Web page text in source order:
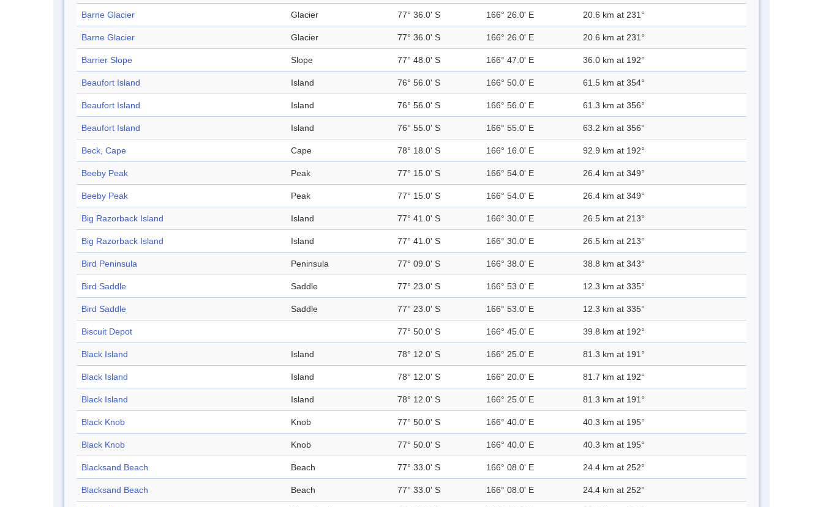
Barne Glacier Glacier 77° 36.0' S 166° 26.0' E 20.6 km at 231°
Barne Glacier Glacier 77° 36.0' S 166° 26.0' E 20.6 km at 231°
Barrier Slope Slope 77° 48.0' S 166° 47.0' E 36.0 km at 192°
Beaufort Island Island 76° 56.0' S 166° 50.0' E 61.5 km at 354°
Beaufort Island Island 76° 56.0' S 166° 56.0' E 61.3 km at 356°
Beaufort Island Island 76° 55.0' S 166° 55.0' E 63.2 km at 356°
Beck, Cape Cape 78° 18.0' S 166° 16.0' E 92.9 km at 192°
Beeby Peak Peak 77° 15.0' S 166° 54.0' E 26.4 km at 349°
Beeby Peak Peak 77° 15.0' S 166° 54.0' E 26.4 km at 349°
Big Razorback Island Island 77° 41.0' S 166° 30.0' E 26.5 km at 213°
Big Razorback Island Island 77° 41.0' S 166° 30.0' E 26.5 km at 213°
Bird Peninsula Peninsula 77° 09.0' S 166° 38.0' E 38.8 km at 343°
Bird Saddle Saddle 77° 23.0' S 166° 53.0' E 12.3 km at 335°
Bird Saddle Saddle 77° 23.0' S 166° 53.0' E 12.3 km at 335°
Biscuit Depot 77° 50.0' S 166° 45.0' E 39.8 km at 192°
Black Island Island 78° 12.0' S 166° 25.0' E 81.3 km at 191°
Black Island Island 78° 12.0' S 166° 20.0' E 81.7 km at 192°
Black Island Island 78° 12.0' S 166° 25.0' E 81.3 km at 191°
Black Knob Knob 77° 50.0' S 166° 40.0' E 40.3 km at 195°
Black Knob Knob 77° 50.0' S 166° 40.0' E 40.3 km at 195°
Blacksand Beach Beach 77° 33.0' S 166° 08.0' E 24.4 km at 252°
Blacksand Beach Beach 77° 33.0' S 166° 08.0' E 24.4 km at 252°